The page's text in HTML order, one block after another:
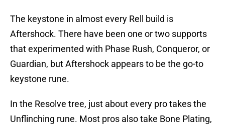
The keystone in almost every Rell build is
Aftershock. There have been one or two supports
that experimented with Phase Rush, Conqueror, or
Guardian, but Aftershock appears to be the go-to
keystone rune.
In the Resolve tree, just about every pro takes the
Unflinching rune. Most pros also take Bone Plating,